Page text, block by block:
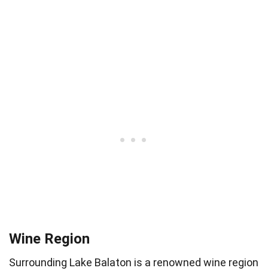
Wine Region
Surrounding Lake Balaton is a renowned wine region